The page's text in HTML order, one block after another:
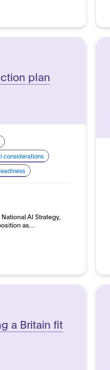
plan
considerations
AI Strategy,
as…
a Britain fit